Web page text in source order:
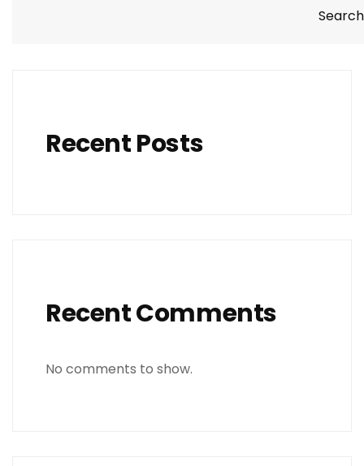
Search
Recent Posts
Recent Comments
No comments to show.